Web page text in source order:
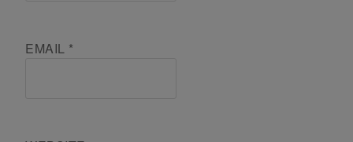
EMAIL *